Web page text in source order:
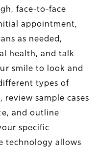
face-to-face
appointment,
as needed,
health, and talk
smile to look and
types of
sample cases
and outline
specific
technology allows